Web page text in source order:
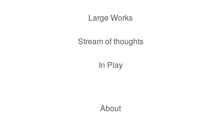
Large Works
Stream of thoughts
In Play
About